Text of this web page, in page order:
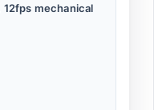
mechanical